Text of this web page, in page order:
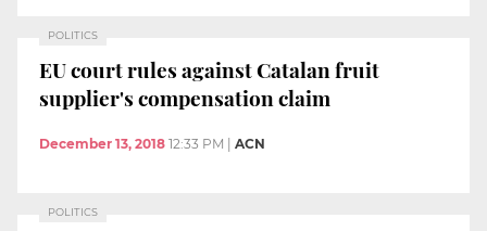
POLITICS
EU court rules against Catalan fruit
supplier's compensation claim
December 13, 2018 12:33 PM ACN
POLITICS